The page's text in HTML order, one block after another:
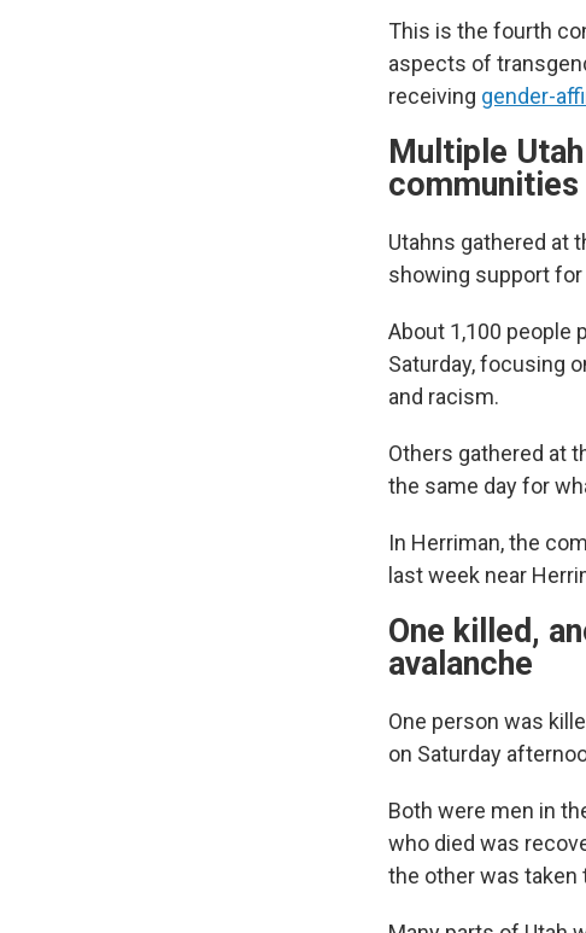
This is the fourth
aspects of
receiving gender-
Multiple
communities
Utahns gathered at
showing support
About 1,100 people
Saturday, focusing
and racism.
Others gathered at
the same day for
In Herriman, the
last week near
One killed,
avalanche
One person was
on Saturday
Both were men in
who died was
the other was